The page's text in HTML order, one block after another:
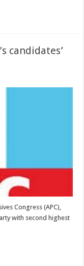
candidates’
Congress (APC),
with second highest